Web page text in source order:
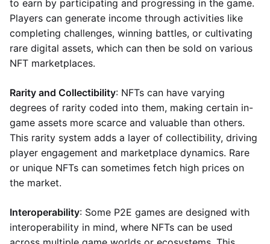
to earn by participating and progressing in the game.
Players can generate income through activities like
completing challenges, winning battles, or cultivating
rare digital assets, which can then be sold on various
NFT marketplaces.
Rarity and Collectibility: NFTs can have varying
degrees of rarity coded into them, making certain in-
game assets more scarce and valuable than others.
This rarity system adds a layer of collectibility, driving
player engagement and marketplace dynamics. Rare
or unique NFTs can sometimes fetch high prices on
the market.
Interoperability: Some P2E games are designed with
interoperability in mind, where NFTs can be used